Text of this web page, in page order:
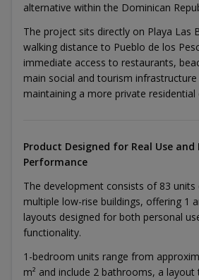
alternative within the Dominican
The project sits directly on Playa Las
walking distance to Pueblo de los
immediate access to restaurants,
main social and tourism
maintaining a more private residential
Product Designed for Real Use and
Performance
The development consists of 83 units
multiple low-rise buildings, offering 1
layouts designed for both personal
functionality.
1-bedroom units range from
m² and include 2 bathrooms, a